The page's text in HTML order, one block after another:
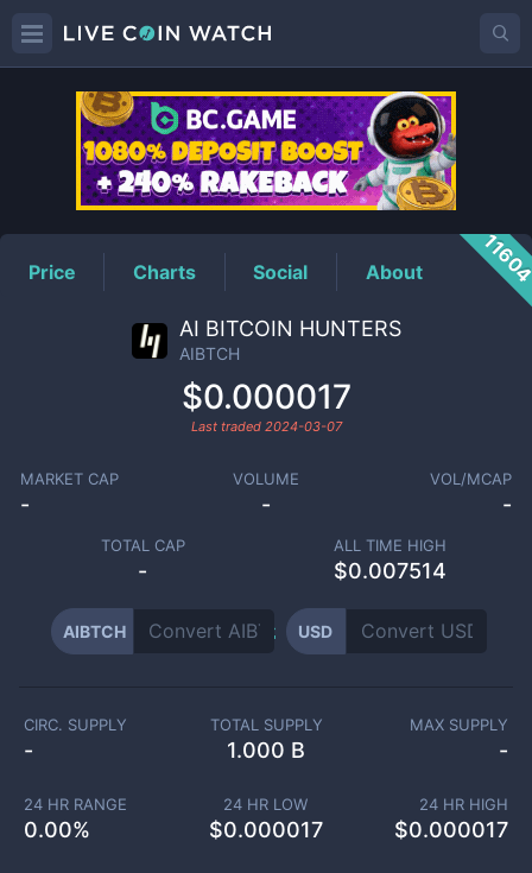
AIBTCHPrice
Price Charts Social About
AI BITCOIN HUNTERS
AIBTCH
$0.000017
Last traded 2024-03-07
MARKET CAP
-
VOLUME
-
VOL/MCAP
-
TOTAL CAP
-
ALL TIME HIGH
$0.007514
AIBTCH USD
CIRC. SUPPLY
-
TOTAL SUPPLY
1.000 B
MAX SUPPLY
-
24 HR RANGE
0.00%
24 HR LOW
$0.000017
24 HR HIGH
$0.000017